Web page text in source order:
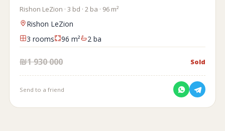
Rishon LeZion · 3 bd · 2 ba · 96 m²
Rishon LeZion
3 rooms
96 m² 2 ba
₪1 930 000 Sold
Send to a friend